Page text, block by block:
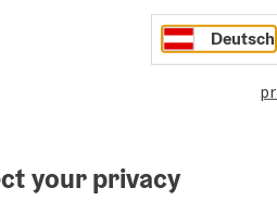
Deutsch
your privacy